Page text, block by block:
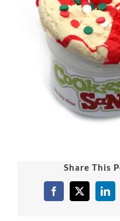
Share This
Facebook
X